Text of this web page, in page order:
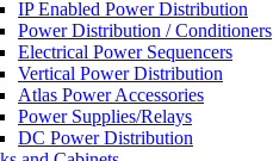
IP Enabled Power Distribution
Power Distribution / Conditioners
Electrical Power Sequencers
Vertical Power Distribution
Atlas Power Accessories
Power Supplies/Relays
DC Power Distribution